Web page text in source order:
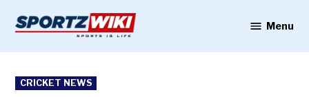
content
Menu
POSTED
IN
CRICKET NEWS